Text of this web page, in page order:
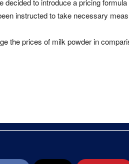
instructed to take necessary
the prices of milk powder in